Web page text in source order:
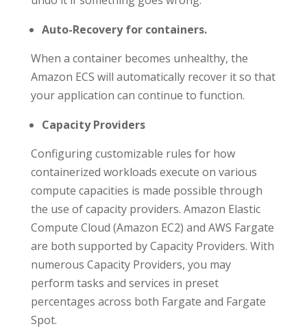
Auto-Recovery for containers.
When a container becomes unhealthy, the
Amazon ECS will automatically recover it so that
your application can continue to function.
Capacity Providers
Configuring customizable rules for how
containerized workloads execute on various
compute capacities is made possible through
the use of capacity providers. Amazon Elastic
Compute Cloud (Amazon EC2) and AWS Fargate
are both supported by Capacity Providers. With
numerous Capacity Providers, you may
perform tasks and services in preset
percentages across both Fargate and Fargate
Spot.